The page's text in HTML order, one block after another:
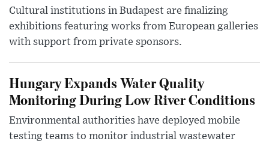
Cultural institutions in Budapest are finalizing
exhibitions featuring works from European galleries
with support from private sponsors.
Hungary Expands Water Quality
Monitoring During Low River Conditions
Environmental authorities have deployed mobile
testing teams to monitor industrial wastewater